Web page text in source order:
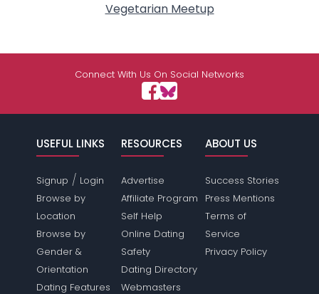
Vegetarian Meetup
Connect With Us On Social Networks
USEFUL LINKS
Signup / Login
Browse by
Location
Browse by
Gender &
Orientation
Dating Features
RESOURCES
Advertise
Affiliate Program
Self Help
Online Dating
Safety
Dating Directory
Webmasters
ABOUT US
Success Stories
Press Mentions
Terms of
Service
Privacy Policy